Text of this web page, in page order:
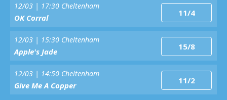
12/03 | 17:30 Cheltenham
OK Corral 11/4
12/03 | 15:30 Cheltenham
Apple's Jade 15/8
12/03 | 14:50 Cheltenham
Give Me A Copper 11/2